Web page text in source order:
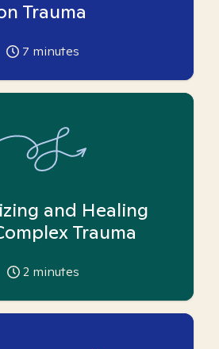
Trauma
7 minutes
and Healing
Trauma
2 minutes